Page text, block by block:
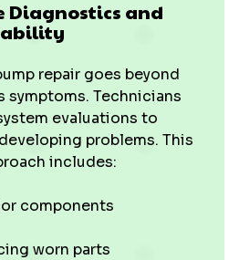
Diagnostics and
repair goes beyond
symptoms. Technicians
evaluations to
problems. This
includes:
components
worn parts